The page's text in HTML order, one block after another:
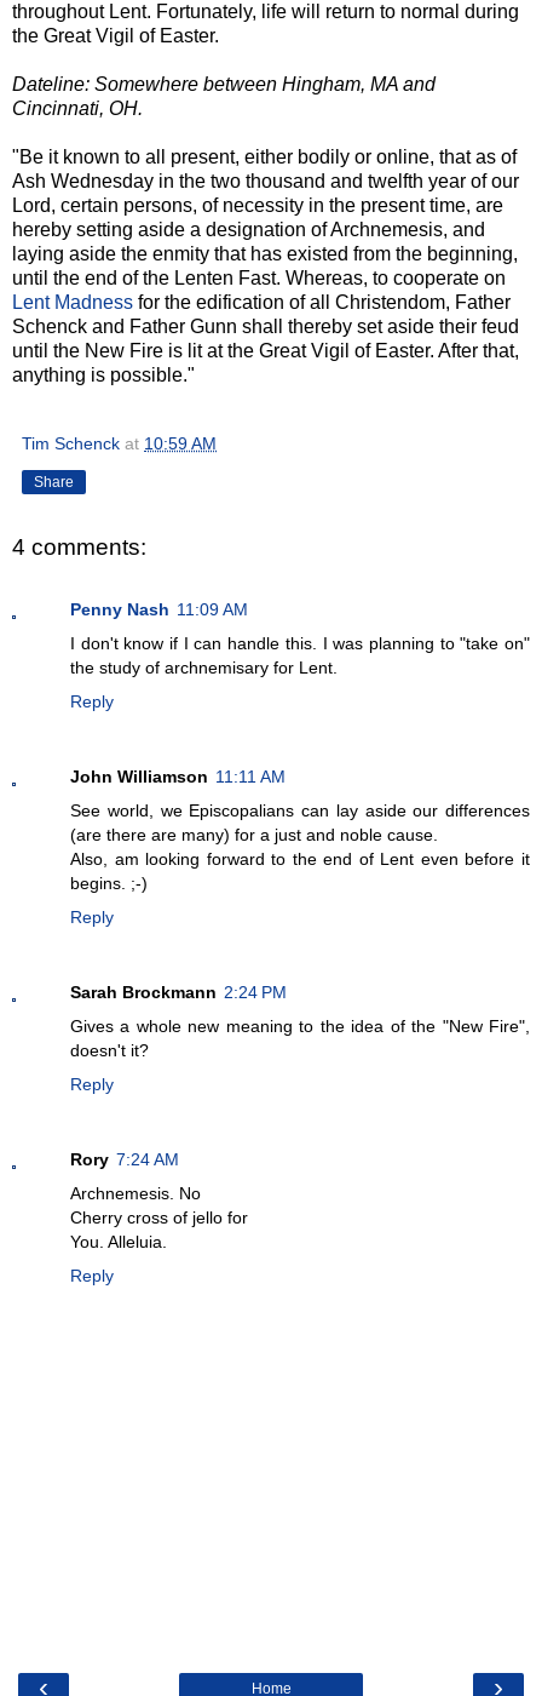
throughout Lent. Fortunately, life will return to normal during
the Great Vigil of Easter.
Dateline: Somewhere between Hingham, MA and
Cincinnati, OH.
"Be it known to all present, either bodily or online, that as of
Ash Wednesday in the two thousand and twelfth year of our
Lord, certain persons, of necessity in the present time, are
hereby setting aside a designation of Archnemesis, and
laying aside the enmity that has existed from the beginning,
until the end of the Lenten Fast. Whereas, to cooperate on
Lent Madness for the edification of all Christendom, Father
Schenck and Father Gunn shall thereby set aside their feud
until the New Fire is lit at the Great Vigil of Easter. After that,
anything is possible."
Tim Schenck at 10:59 AM
Share
4 comments:
Penny Nash 11:09 AM
I don't know if I can handle this. I was planning to "take on"
the study of archnemisary for Lent.
Reply
John Williamson 11:11 AM
See world, we Episcopalians can lay aside our differences
(are there are many) for a just and noble cause.
Also, am looking forward to the end of Lent even before it
begins. ;-)
Reply
Sarah Brockmann 2:24 PM
Gives a whole new meaning to the idea of the "New Fire",
doesn't it?
Reply
Rory 7:24 AM
Archnemesis. No
Cherry cross of jello for
You. Alleluia.
Reply
‹ ›
Home